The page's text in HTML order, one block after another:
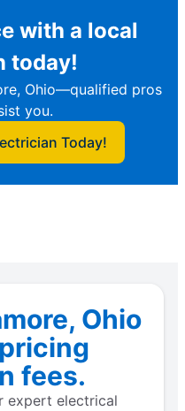
with a local
today!
Ohio—qualified pros
you.
Today!
Ohio
fees.
expert electrical